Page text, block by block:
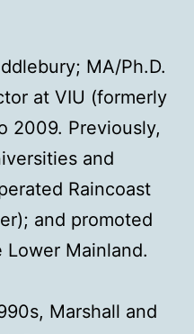
MA/Ph.D.
at VIU (formerly
2009. Previously,
and
Raincoast
and promoted
Mainland.
Marshall and